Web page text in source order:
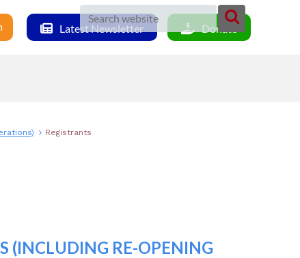
Latest Newsletter Donate
Registrants
(INCLUDING RE-OPENING